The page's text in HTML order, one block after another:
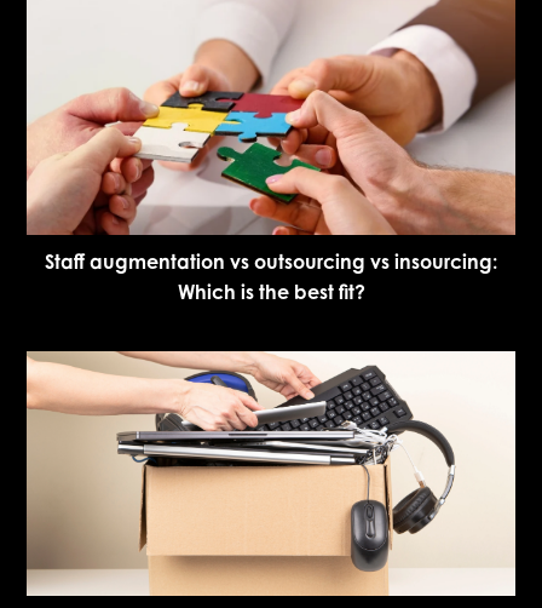
Staff augmentation vs outsourcing vs insourcing:
Which is the best fit?